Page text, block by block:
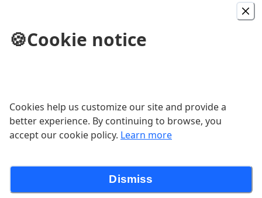
Bean Taco
Taco
$4.95
🍪Cookie notice
Cookies help us customize our site and provide a
better experience. By continuing to browse, you
accept our cookie policy. Learn more
Dismiss